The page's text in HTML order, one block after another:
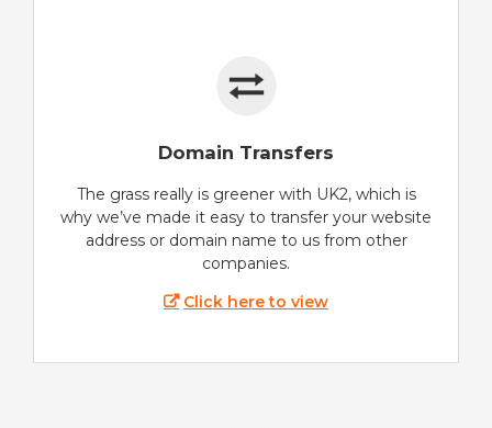
Domain Transfers
The grass really is greener with UK2, which is
why we’ve made it easy to transfer your website
address or domain name to us from other
companies.
Click here to view